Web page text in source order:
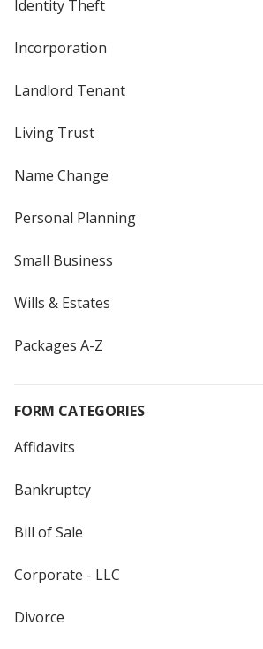
Identity Theft
Incorporation
Landlord Tenant
Living Trust
Name Change
Personal Planning
Small Business
Wills & Estates
Packages A-Z
FORM CATEGORIES
Affidavits
Bankruptcy
Bill of Sale
Corporate - LLC
Divorce